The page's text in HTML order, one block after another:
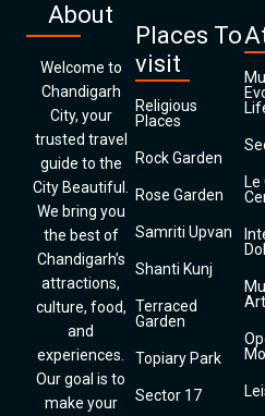
About
Welcome to
Chandigarh
City, your
trusted travel
guide to the
City Beautiful.
We bring you
the best of
Chandigarh’s
attractions,
culture, food,
and
experiences.
Our goal is to
make your
Places To
visit
Religious
Places
Rock Garden
Rose Garden
Samriti Upvan
Shanti Kunj
Terraced
Garden
Topiary Park
Sector 17